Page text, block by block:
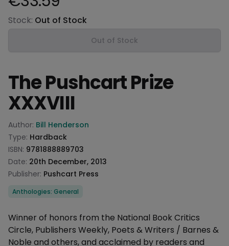
Product information
Stock: Out of Stock
Out of Stock
The Pushcart Prize
XXXVIII
Product information
Author: Bill Henderson
Type: Hardback
ISBN: 9781888889703
Date: 20th December, 2013
Publisher: Pushcart Press
Categories
Anthologies: General
Description
Winner of honors from the National Book Critics
Circle, Publishers Weekly, Poets & Writers / Barnes &
Noble and others, and acclaimed by readers and